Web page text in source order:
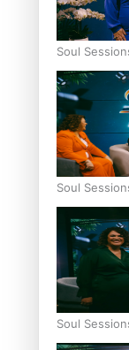
Soul
Soul
Soul